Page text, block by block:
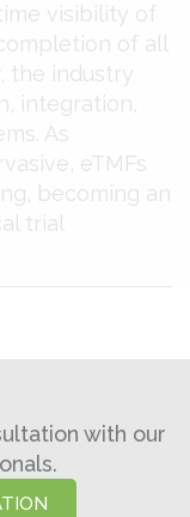
visibility of
of all
the industry
integration,
As
eTMFs
becoming an
trial
with our